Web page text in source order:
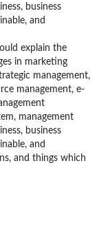
business
and
explain the
in marketing
management,
management, e-
management
business
and
and things which